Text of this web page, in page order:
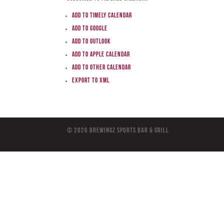
Add to Timely Calendar
Add to Google
Add to Outlook
Add to Apple Calendar
Add to other calendar
Export to XML
© 2026 BreWingZ Sports Bar & Grill